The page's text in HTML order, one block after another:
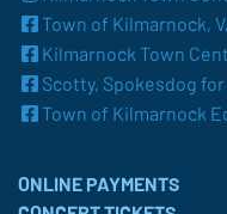
Town of Kilmarnock,
Kilmarnock Town
Scotty, Spokesdog for
Town of Kilmarnock
ONLINE PAYMENTS